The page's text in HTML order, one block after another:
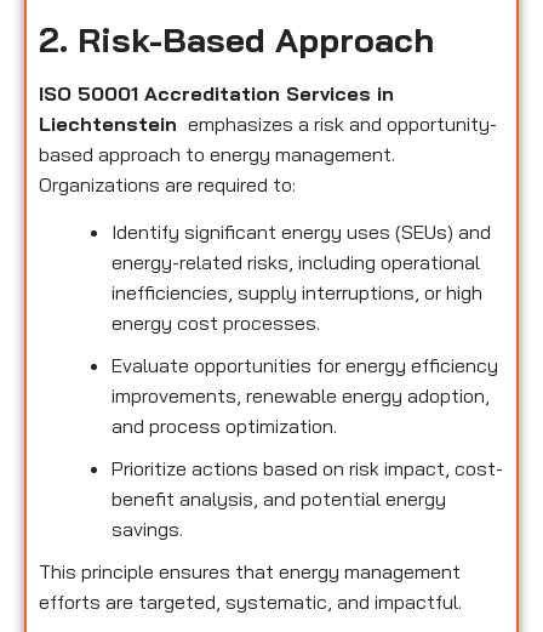
2. Risk-Based Approach
ISO 50001 Accreditation Services in
Liechtenstein emphasizes a risk and opportunity-
based approach to energy management.
Organizations are required to:
Identify significant energy uses (SEUs) and
energy-related risks, including operational
inefficiencies, supply interruptions, or high
energy cost processes.
Evaluate opportunities for energy efficiency
improvements, renewable energy adoption,
and process optimization.
Prioritize actions based on risk impact, cost-
benefit analysis, and potential energy
savings.
This principle ensures that energy management
efforts are targeted, systematic, and impactful.